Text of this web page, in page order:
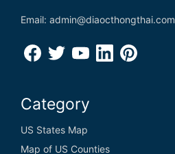
Email: admin@diaocthongthai.com
Category
US States Map
Map of US Counties